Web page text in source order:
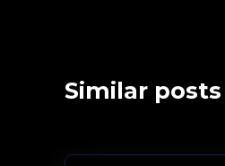
Similar posts